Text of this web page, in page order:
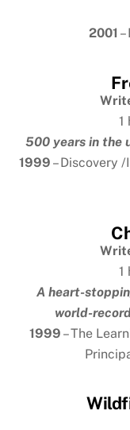
2001 –
1
500 years in the
1999 – Discovery
1
A heart-
world-
1999 – The